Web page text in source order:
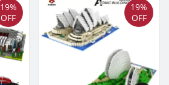
19%
OFF
19%
OFF